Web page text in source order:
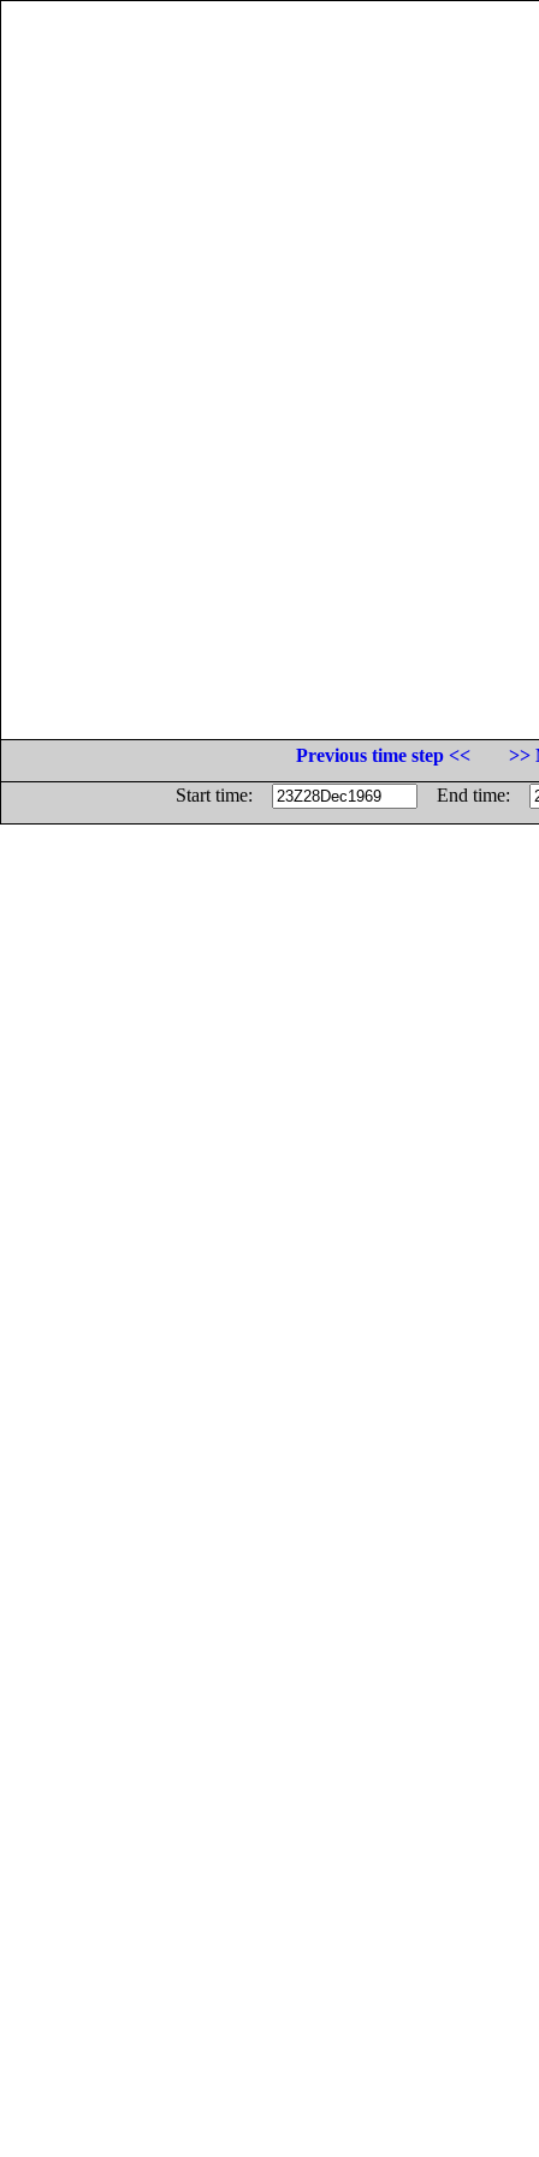
Previous time step <<
>>
Start time:
End time: